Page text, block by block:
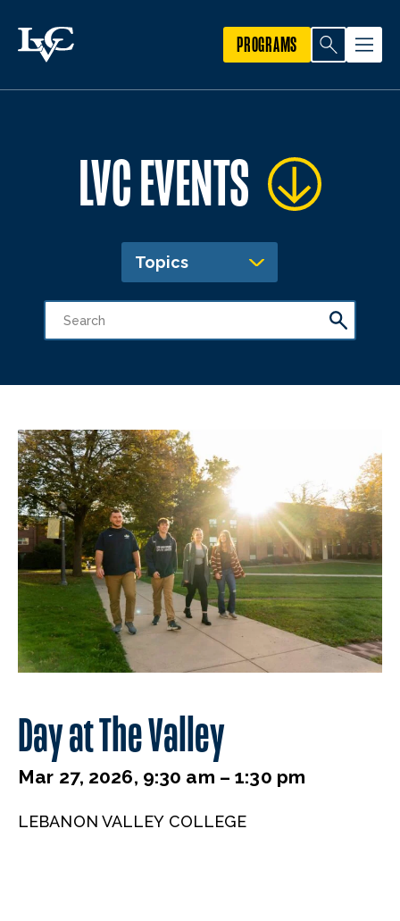
PROGRAMS
LVC EVENTS
Topics
Day at The Valley
Mar 27, 2026, 9:30 am – 1:30 pm
LEBANON VALLEY COLLEGE